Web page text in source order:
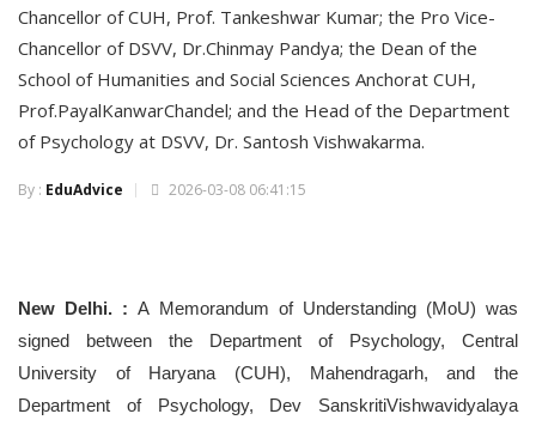
Chancellor of CUH, Prof. Tankeshwar Kumar; the Pro Vice-
Chancellor of DSVV, Dr.Chinmay Pandya; the Dean of the
School of Humanities and Social Sciences Anchorat CUH,
Prof.PayalKanwarChandel; and the Head of the Department
of Psychology at DSVV, Dr. Santosh Vishwakarma.
By : EduAdvice 2026-03-08 06:41:15
New Delhi. :A Memorandum of Understanding (MoU) was
signed between the Department of Psychology, Central
University of Haryana (CUH), Mahendragarh, and the
Department of Psychology, Dev SanskritiVishwavidyalaya